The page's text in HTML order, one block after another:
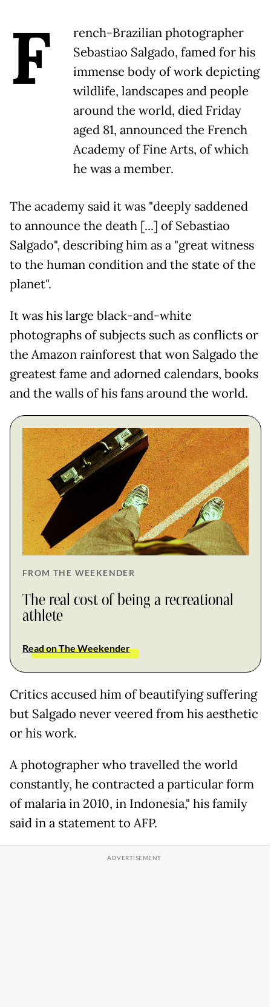
F
rench-Brazilian photographer
Sebastiao Salgado, famed for his
immense body of work depicting
wildlife, landscapes and people
around the world, died Friday
aged 81, announced the French
Academy of Fine Arts, of which
he was a member.
The academy said it was "deeply saddened
to announce the death [...] of Sebastiao
Salgado", describing him as a "great witness
to the human condition and the state of the
planet".
It was his large black-and-white
photographs of subjects such as conflicts or
the Amazon rainforest that won Salgado the
greatest fame and adorned calendars, books
and the walls of his fans around the world.
FROM THE WEEKENDER
The real cost of being a recreational
athlete
Read on The Weekender
Critics accused him of beautifying suffering
but Salgado never veered from his aesthetic
or his work.
A photographer who travelled the world
constantly, he contracted a particular form
of malaria in 2010, in Indonesia," his family
said in a statement to AFP.